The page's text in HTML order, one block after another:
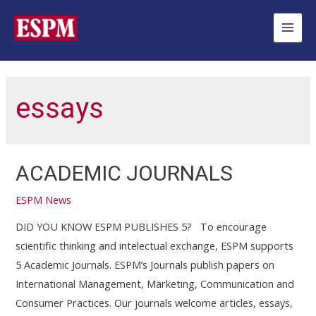
conteúdo
Main
essays
ACADEMIC JOURNALS
ESPM News
DID YOU KNOW ESPM PUBLISHES 5? To encourage
scientific thinking and intelectual exchange, ESPM supports
5 Academic Journals. ESPM’s Journals publish papers on
International Management, Marketing, Communication and
Consumer Practices. Our journals welcome articles, essays,